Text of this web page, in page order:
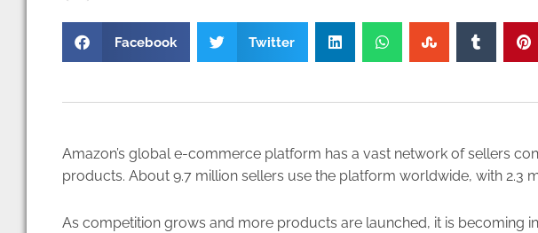
Facebook Twitter
Amazon’s global e-commerce platform has a vast network of sellers
products. About 9.7 million sellers use the platform worldwide, with 2.3
As competition grows and more products are launched, it is becoming